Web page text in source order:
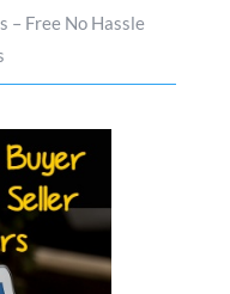
– Free No Hassle